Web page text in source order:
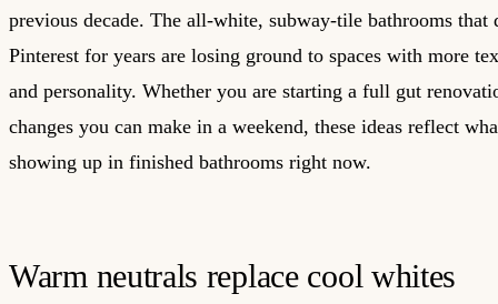
previous decade. The all-white, subway-tile bathrooms that
Pinterest for years are losing ground to spaces with more
and personality. Whether you are starting a full gut
changes you can make in a weekend, these ideas reflect
showing up in finished bathrooms right now.
Warm neutrals replace cool whites